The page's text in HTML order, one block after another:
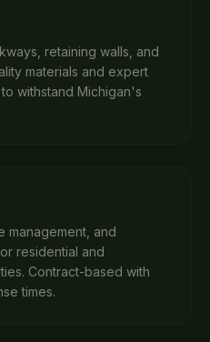
retaining walls, and
materials and expert
withstand Michigan's
management, and
residential and
Contract-based with
times.